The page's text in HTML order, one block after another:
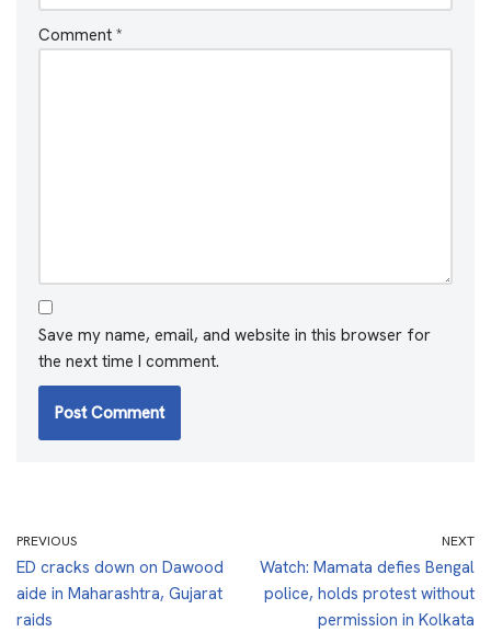
Comment *
Save my name, email, and website in this browser for
the next time I comment.
PREVIOUS
ED cracks down on Dawood
aide in Maharashtra, Gujarat
raids
NEXT
Watch: Mamata defies Bengal
police, holds protest without
permission in Kolkata